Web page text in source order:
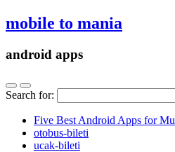
mobile to mania
android apps
Search for:
Five Best Android Apps for
‎otobus-bileti
‎ucak-bileti